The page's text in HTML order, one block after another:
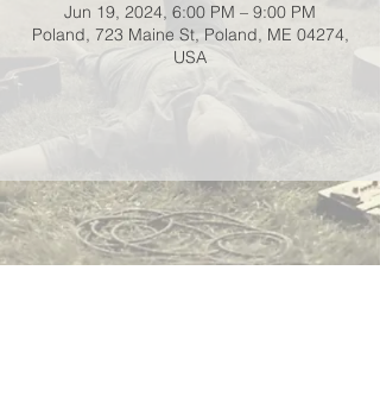
Jun 19, 2024, 6:00 PM – 9:00 PM
Poland, 723 Maine St, Poland, ME 04274,
USA